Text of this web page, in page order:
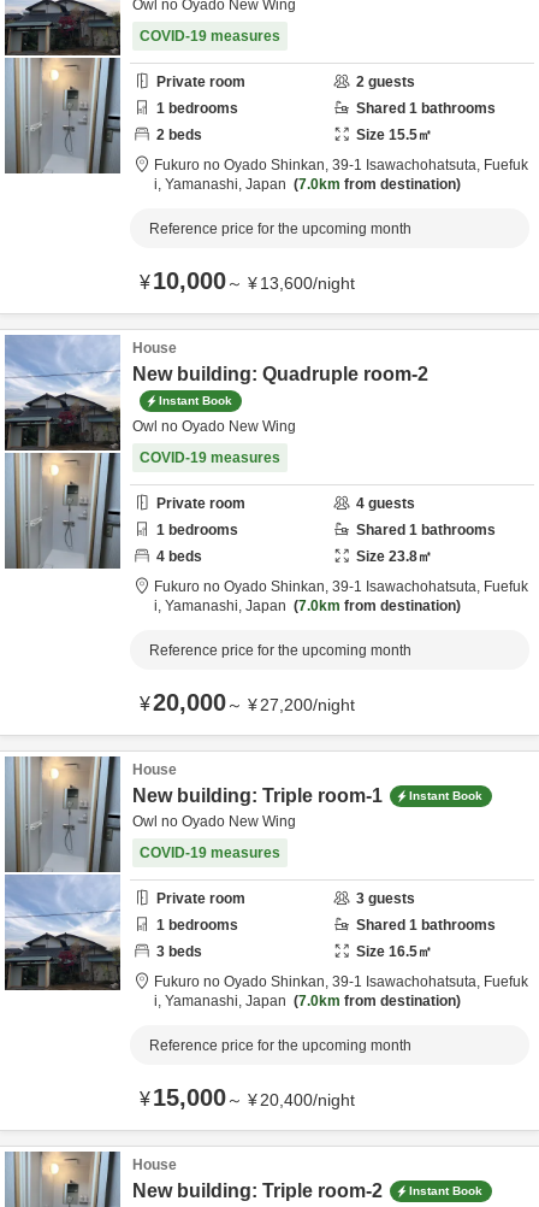
Owl no Oyado New Wing
COVID-19 measures
Private room 2 guests
1 bedrooms Shared 1 bathrooms
2 beds Size 15.5㎡
Fukuro no Oyado Shinkan, 39-1 Isawachohatsuta, Fuefuk
i, Yamanashi, Japan 7.0km from destination
Reference price for the upcoming month
¥10,000～ ¥13,600/night
House
New building: Quadruple room-2
Instant Book
Owl no Oyado New Wing
COVID-19 measures
Private room 4 guests
1 bedrooms Shared 1 bathrooms
4 beds Size 23.8㎡
Fukuro no Oyado Shinkan, 39-1 Isawachohatsuta, Fuefuk
i, Yamanashi, Japan 7.0km from destination
Reference price for the upcoming month
¥20,000～ ¥27,200/night
House
New building: Triple room-1 Instant Book
Owl no Oyado New Wing
COVID-19 measures
Private room 3 guests
1 bedrooms Shared 1 bathrooms
3 beds Size 16.5㎡
Fukuro no Oyado Shinkan, 39-1 Isawachohatsuta, Fuefuk
i, Yamanashi, Japan 7.0km from destination
Reference price for the upcoming month
¥15,000～ ¥20,400/night
House
New building: Triple room-2 Instant Book